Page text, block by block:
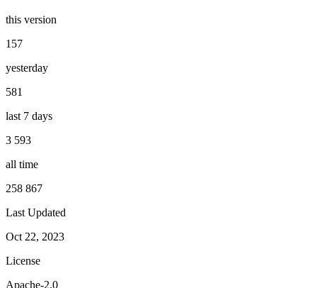
this version
157
yesterday
581
last 7 days
3 593
all time
258 867
Last Updated
Oct 22, 2023
License
Apache-2.0